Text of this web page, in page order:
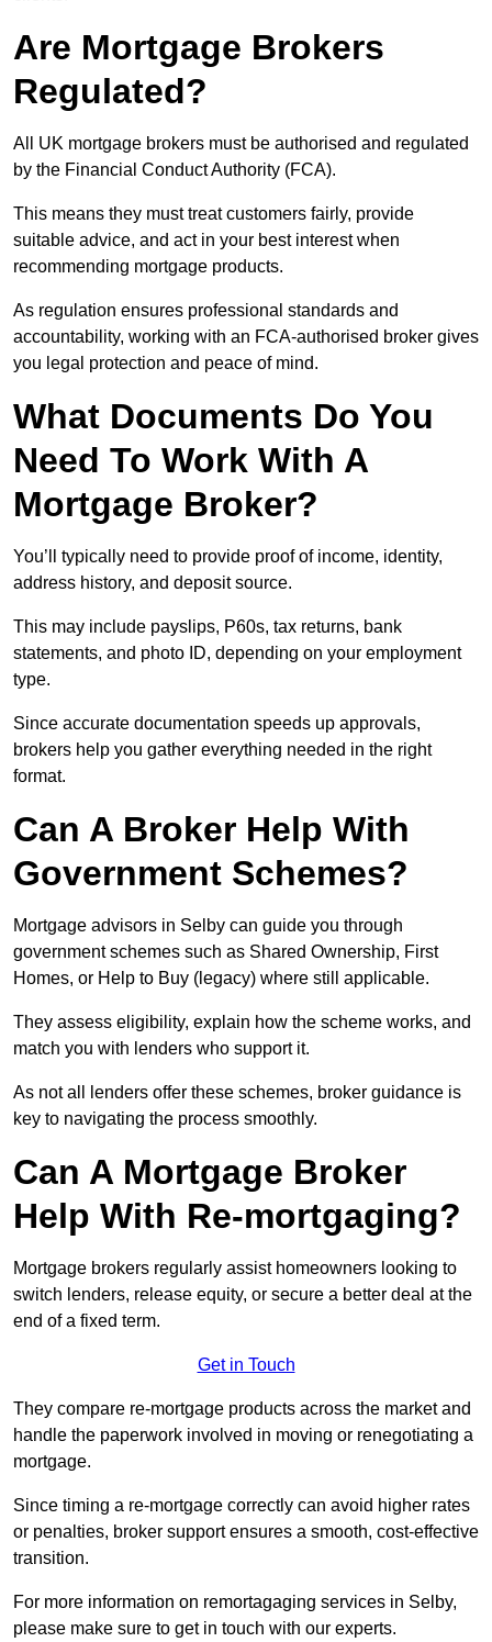
Are Mortgage Brokers
Regulated?
All UK mortgage brokers must be authorised and regulated
by the Financial Conduct Authority (FCA).
This means they must treat customers fairly, provide
suitable advice, and act in your best interest when
recommending mortgage products.
As regulation ensures professional standards and
accountability, working with an FCA-authorised broker gives
you legal protection and peace of mind.
What Documents Do You
Need To Work With A
Mortgage Broker?
You’ll typically need to provide proof of income, identity,
address history, and deposit source.
This may include payslips, P60s, tax returns, bank
statements, and photo ID, depending on your employment
type.
Since accurate documentation speeds up approvals,
brokers help you gather everything needed in the right
format.
Can A Broker Help With
Government Schemes?
Mortgage advisors in Selby can guide you through
government schemes such as Shared Ownership, First
Homes, or Help to Buy (legacy) where still applicable.
They assess eligibility, explain how the scheme works, and
match you with lenders who support it.
As not all lenders offer these schemes, broker guidance is
key to navigating the process smoothly.
Can A Mortgage Broker
Help With Re-mortgaging?
Mortgage brokers regularly assist homeowners looking to
switch lenders, release equity, or secure a better deal at the
end of a fixed term.
Get in Touch
They compare re-mortgage products across the market and
handle the paperwork involved in moving or renegotiating a
mortgage.
Since timing a re-mortgage correctly can avoid higher rates
or penalties, broker support ensures a smooth, cost-effective
transition.
For more information on remortagaging services in Selby,
please make sure to get in touch with our experts.